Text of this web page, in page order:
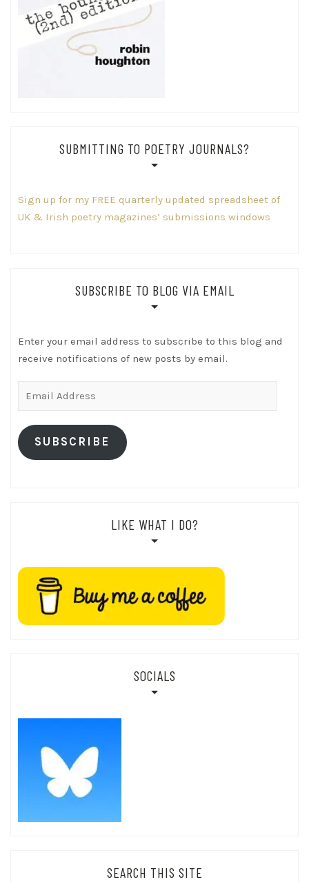
SUBMITTING TO POETRY JOURNALS?
Sign up for my FREE quarterly updated spreadsheet of
UK & Irish poetry magazines’ submissions windows
SUBSCRIBE TO BLOG VIA EMAIL
Enter your email address to subscribe to this blog and
receive notifications of new posts by email.
SUBSCRIBE
LIKE WHAT I DO?
SOCIALS
SEARCH THIS SITE